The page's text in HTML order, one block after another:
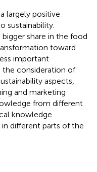
largely positive
sustainability.
share in the food
toward
important
consideration of
aspects,
and marketing
from different
knowledge
different parts of the